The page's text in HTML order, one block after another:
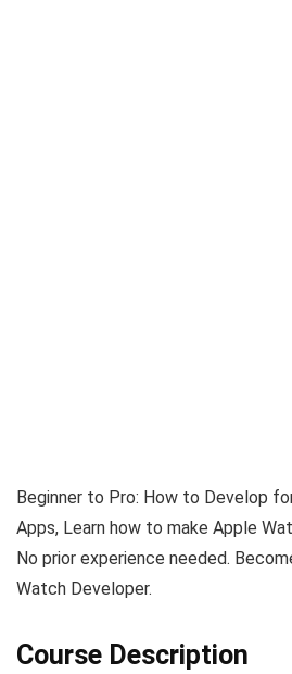
Beginner to Pro: How to Develop
Apps, Learn how to make Apple
No prior experience needed.
Watch Developer.
Course Description